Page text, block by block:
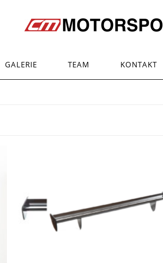
GALERIE TEAM KONTAKT